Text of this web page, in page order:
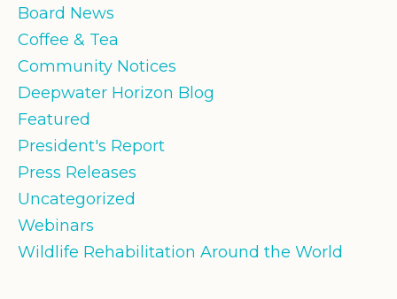
Board News
Coffee & Tea
Community Notices
Deepwater Horizon Blog
Featured
President's Report
Press Releases
Uncategorized
Webinars
Wildlife Rehabilitation Around the World